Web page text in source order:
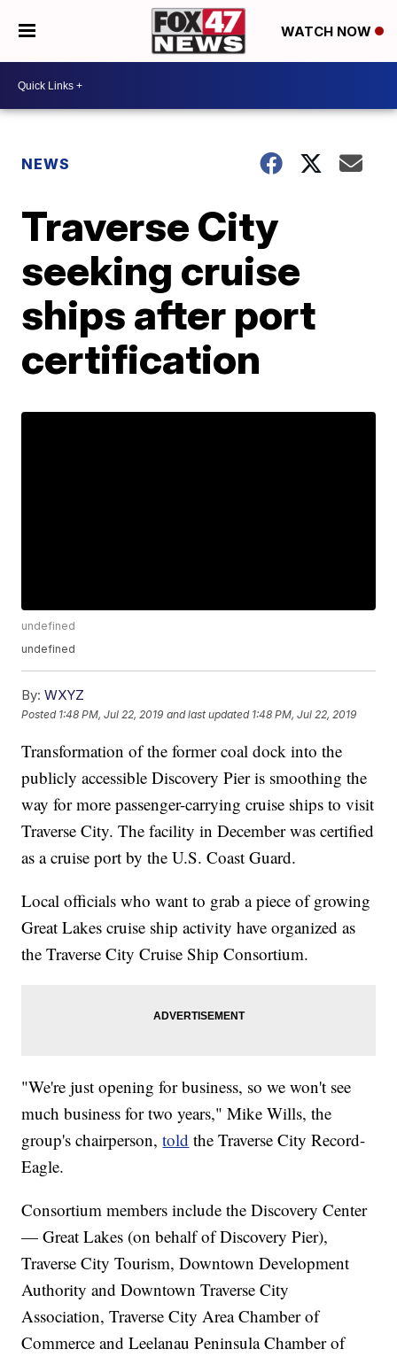
WATCH NOW
NEWS
Traverse City
seeking cruise
ships after port
certification
undefined
undefined
By: WXYZ
Posted 1:48 PM, Jul 22, 2019 and last updated 1:48 PM, Jul 22, 2019
Transformation of the former coal dock into the
publicly accessible Discovery Pier is smoothing the
way for more passenger-carrying cruise ships to visit
Traverse City. The facility in December was certified
as a cruise port by the U.S. Coast Guard.
Local officials who want to grab a piece of growing
Great Lakes cruise ship activity have organized as
the Traverse City Cruise Ship Consortium.
"We're just opening for business, so we won't see
much business for two years," Mike Wills, the
group's chairperson,told the Traverse City Record-
Eagle.
Consortium members include the Discovery Center
— Great Lakes (on behalf of Discovery Pier),
Traverse City Tourism, Downtown Development
Authority and Downtown Traverse City
Association, Traverse City Area Chamber of
Commerce and Leelanau Peninsula Chamber of